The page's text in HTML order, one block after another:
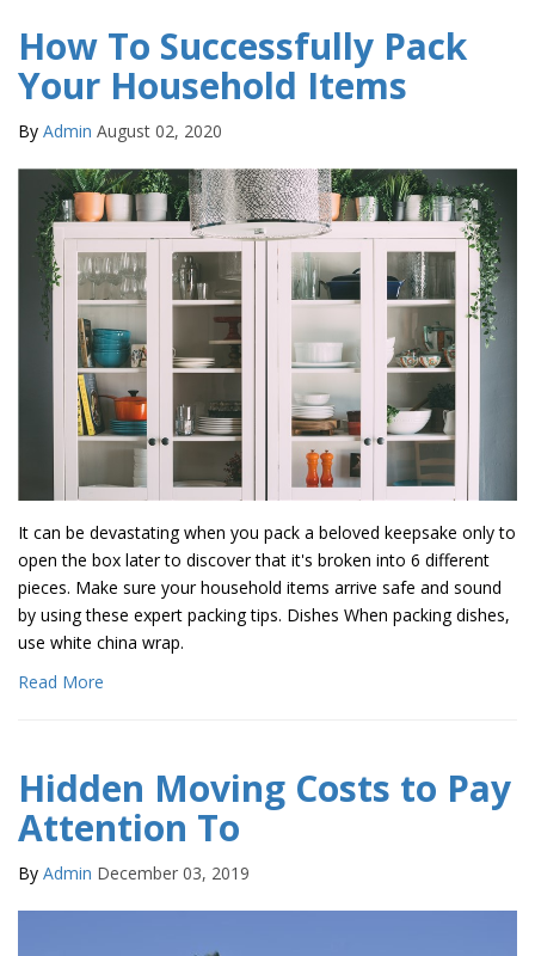
How To Successfully Pack
Your Household Items
By Admin August 02, 2020
It can be devastating when you pack a beloved keepsake only to
open the box later to discover that it's broken into 6 different
pieces. Make sure your household items arrive safe and sound
by using these expert packing tips. Dishes When packing dishes,
use white china wrap.
Read More
Hidden Moving Costs to Pay
Attention To
By Admin December 03, 2019